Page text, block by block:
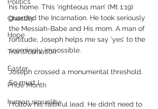
Chastity
Hope
Transformation
Easter
Pride Month
human sexuality
his home. This ‘righteous man’ (Mt 1:19)
guarded the Incarnation. He took seriously
the Messiah-Babe and His mom. A man of
fortitude, Joseph helps me say ‘yes’ to the
seemingly impossible.
Joseph crossed a monumental threshold.
So must I.
I follow his faithful lead. He didn’t need to